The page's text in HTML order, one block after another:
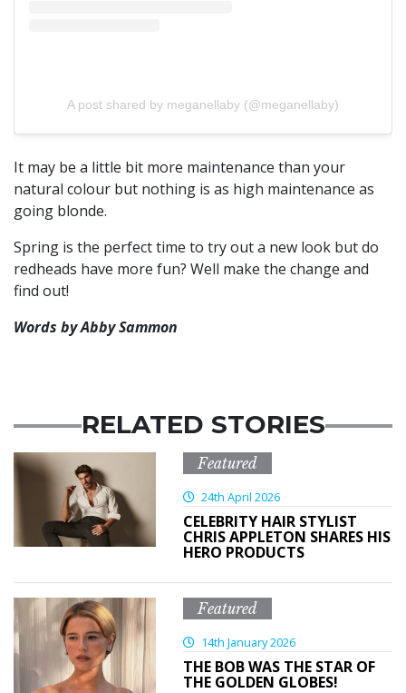
A post shared by meganellaby (@meganellaby)
It may be a little bit more maintenance than your
natural colour but nothing is as high maintenance as
going blonde.
Spring is the perfect time to try out a new look but do
redheads have more fun? Well make the change and
find out!
Words by Abby Sammon
RELATED STORIES
Featured
24th April 2026
CELEBRITY HAIR STYLIST
CHRIS APPLETON SHARES HIS
HERO PRODUCTS
Featured
14th January 2026
THE BOB WAS THE STAR OF
THE GOLDEN GLOBES!